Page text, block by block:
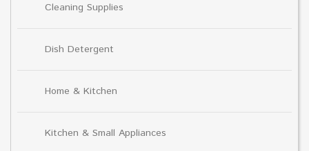
Cleaning Supplies
Dish Detergent
Home & Kitchen
Kitchen & Small Appliances